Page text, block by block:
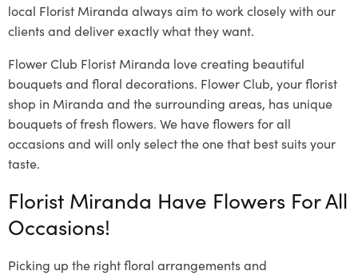
local Florist Miranda always aim to work closely with our
clients and deliver exactly what they want.
Flower Club Florist Miranda love creating beautiful
bouquets and floral decorations. Flower Club, your florist
shop in Miranda and the surrounding areas, has unique
bouquets of fresh flowers. We have flowers for all
occasions and will only select the one that best suits your
taste.
Florist Miranda Have Flowers For All
Occasions!
Picking up the right floral arrangements and